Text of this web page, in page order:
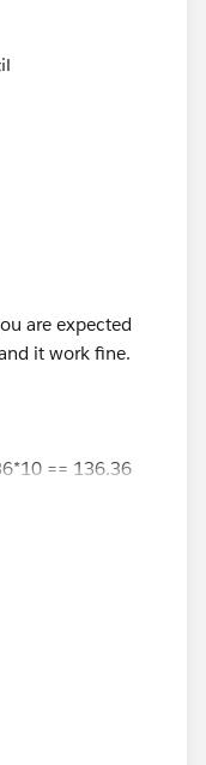
errors)
are expected
it work fine.
== 136.36